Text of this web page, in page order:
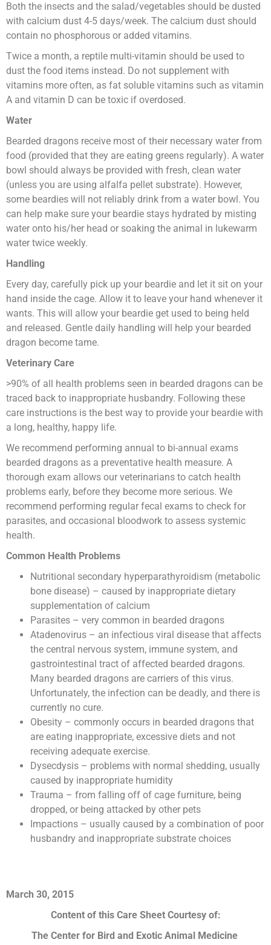
Both the insects and the salad/vegetables should be dusted
with calcium dust 4-5 days/week. The calcium dust should
contain no phosphorous or added vitamins.
Twice a month, a reptile multi-vitamin should be used to
dust the food items instead. Do not supplement with
vitamins more often, as fat soluble vitamins such as vitamin
A and vitamin D can be toxic if overdosed.
Water
Bearded dragons receive most of their necessary water from
food (provided that they are eating greens regularly). A water
bowl should always be provided with fresh, clean water
(unless you are using alfalfa pellet substrate). However,
some beardies will not reliably drink from a water bowl. You
can help make sure your beardie stays hydrated by misting
water onto his/her head or soaking the animal in lukewarm
water twice weekly.
Handling
Every day, carefully pick up your beardie and let it sit on your
hand inside the cage. Allow it to leave your hand whenever it
wants. This will allow your beardie get used to being held
and released. Gentle daily handling will help your bearded
dragon become tame.
Veterinary Care
>90% of all health problems seen in bearded dragons can be
traced back to inappropriate husbandry. Following these
care instructions is the best way to provide your beardie with
a long, healthy, happy life.
We recommend performing annual to bi-annual exams
bearded dragons as a preventative health measure. A
thorough exam allows our veterinarians to catch health
problems early, before they become more serious. We
recommend performing regular fecal exams to check for
parasites, and occasional bloodwork to assess systemic
health.
Common Health Problems
Nutritional secondary hyperparathyroidism (metabolic
bone disease) – caused by inappropriate dietary
supplementation of calcium
Parasites – very common in bearded dragons
Atadenovirus – an infectious viral disease that affects
the central nervous system, immune system, and
gastrointestinal tract of affected bearded dragons.
Many bearded dragons are carriers of this virus.
Unfortunately, the infection can be deadly, and there is
currently no cure.
Obesity – commonly occurs in bearded dragons that
are eating inappropriate, excessive diets and not
receiving adequate exercise.
Dysecdysis – problems with normal shedding, usually
caused by inappropriate humidity
Trauma – from falling off of cage furniture, being
dropped, or being attacked by other pets
Impactions – usually caused by a combination of poor
husbandry and inappropriate substrate choices
March 30, 2015
Content of this Care Sheet Courtesy of:
The Center for Bird and Exotic Animal Medicine